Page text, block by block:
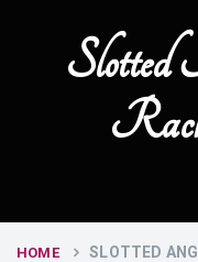
Slotted
HOME SLOTTED